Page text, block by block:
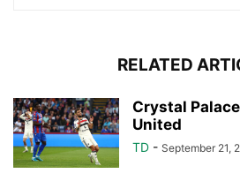
RELATED
Crystal
United
TD - September 21,